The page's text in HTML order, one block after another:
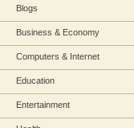
Blogs
Business & Economy
Computers & Internet
Education
Entertainment